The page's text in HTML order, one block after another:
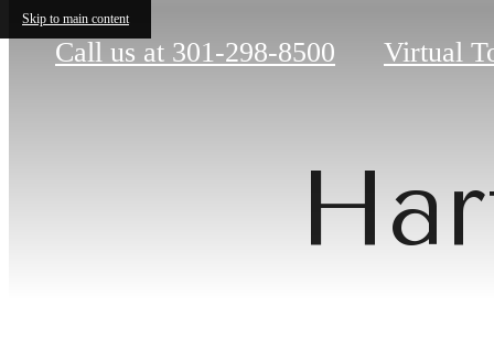
Skip to main content
Call us at 301-298-8500 Virtual